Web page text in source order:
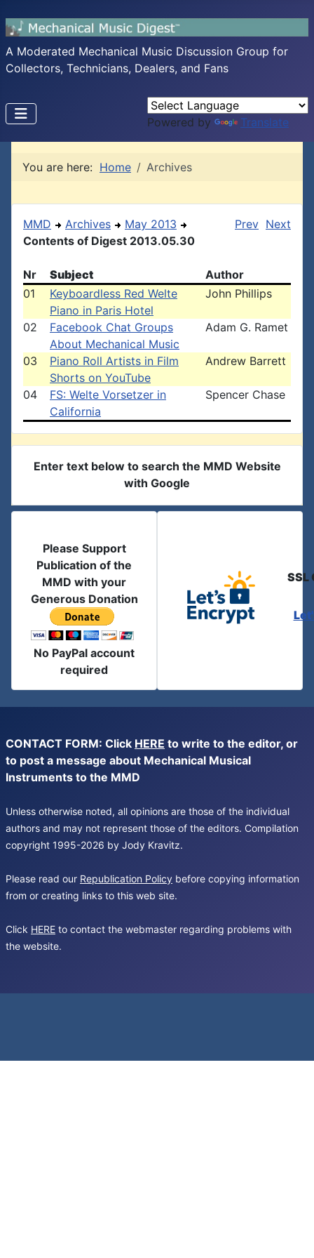
A Moderated Mechanical Music Discussion Group for
Collectors, Technicians, Dealers, and Fans
Powered by Translate
You are here: Home Archives
MMD Archives
May 2013
Contents of Digest 2013.05.30
Prev Next
Nr Subject
Author
01
Keyboardless Red Welte
Piano in Paris Hotel
John Phillips
02
Facebook Chat Groups
About Mechanical Music
Adam G. Ramet
03
Piano Roll Artists in Film
Shorts on YouTube
Andrew Barrett
04
FS: Welte Vorsetzer in
California
Spencer Chase
Enter text below to search the MMD Website
with Google
Please Support
Publication of the
MMD with your
Generous Donation
No PayPal account
required
SSL
CONTACT FORM: Click HERE to write to the editor, or
to post a message about Mechanical Musical
Instruments to the MMD
Unless otherwise noted, all opinions are those of the individual
authors and may not represent those of the editors. Compilation
copyright 1995-2026 by Jody Kravitz.
Please read our Republication Policy before copying information
from or creating links to this web site.
Click HERE to contact the webmaster regarding problems with
the website.